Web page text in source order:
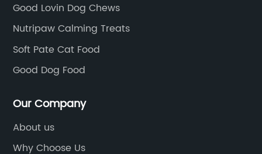
Good Lovin Dog Chews
Nutripaw Calming Treats
Soft Pate Cat Food
Good Dog Food
Our Company
About us
Why Choose Us